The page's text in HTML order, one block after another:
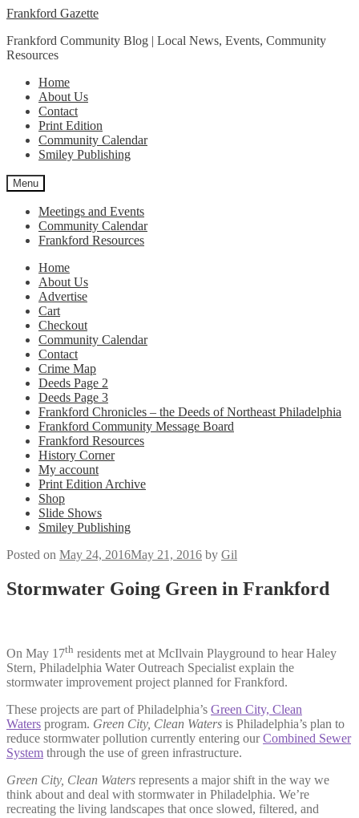
Skip
navigation
Skip
content
Frankford Gazette
Frankford Community Blog | Local News, Events, Community
Resources
Home
About Us
Contact
Print Edition
Community Calendar
Smiley Publishing
Menu
Meetings and Events
Community Calendar
Frankford Resources
Home
About Us
Advertise
Cart
Checkout
Community Calendar
Contact
Crime Map
Deeds Page 2
Deeds Page 3
Frankford Chronicles – the Deeds of Northeast Philadelphia
Frankford Community Message Board
Frankford Resources
History Corner
My account
Print Edition Archive
Shop
Slide Shows
Smiley Publishing
Posted on May 24, 2016May 21, 2016 by Gil
Stormwater Going Green in Frankford
On May 17th residents met at McIlvain Playground to hear Haley
Stern, Philadelphia Water Outreach Specialist explain the
stormwater improvement project planned for Frankford.
These projects are part of Philadelphia’s Green City, Clean
Waters program. Green City, Clean Waters is Philadelphia’s plan to
reduce stormwater pollution currently entering ourCombined Sewer
System through the use of green infrastructure.
Green City, Clean Waters represents a major shift in the way we
think about and deal with stormwater in Philadelphia. We’re
recreating the living landscapes that once slowed, filtered, and